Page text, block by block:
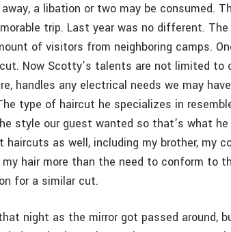
a libation or two may be consumed.
trip. Last year was no different.
of visitors from neighboring camps.
Now Scotty’s talents are not limited to
handles any electrical needs we may
type of haircut he specializes in
style our guest wanted so that’s what
as well, including my brother, my
my hair more than the need to conform to
for a similar cut.
night as the mirror got passed around,